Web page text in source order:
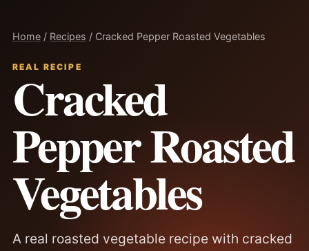
Home / Recipes / Cracked Pepper Roasted Vegetables
REAL RECIPE
Cracked
Pepper Roasted
Vegetables
A real roasted vegetable recipe with cracked